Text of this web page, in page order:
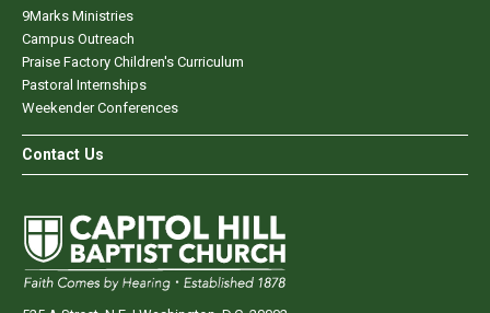
9Marks Ministries
Campus Outreach
Praise Factory Children's Curriculum
Pastoral Internships
Weekender Conferences
Contact Us